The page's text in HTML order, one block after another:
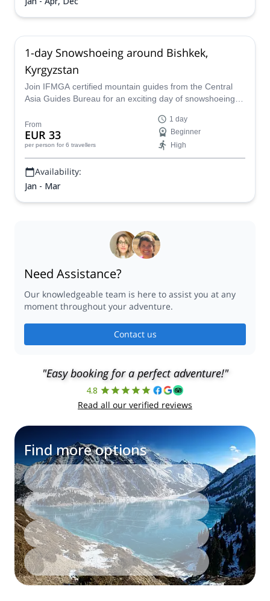
1-day Snowshoeing around Bishkek,
Kyrgyzstan
Join IFMGA certified mountain guides from the Central
Asia Guides Bureau for an exciting day of snowshoeing in
Bishkek!
From
EUR 33
per person for 6 travellers
1 day
Beginner
High
Availability:
Jan - Mar
Need Assistance?
Our knowledgeable team is here to assist you at any
moment throughout your adventure.
Contact us
"Easy booking for a perfect adventure!"
4.8
Read all our verified reviews
Find more options